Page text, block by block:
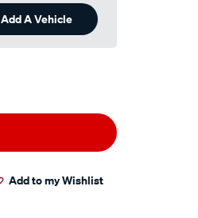
Add A Vehicle
Add to my Wishlist